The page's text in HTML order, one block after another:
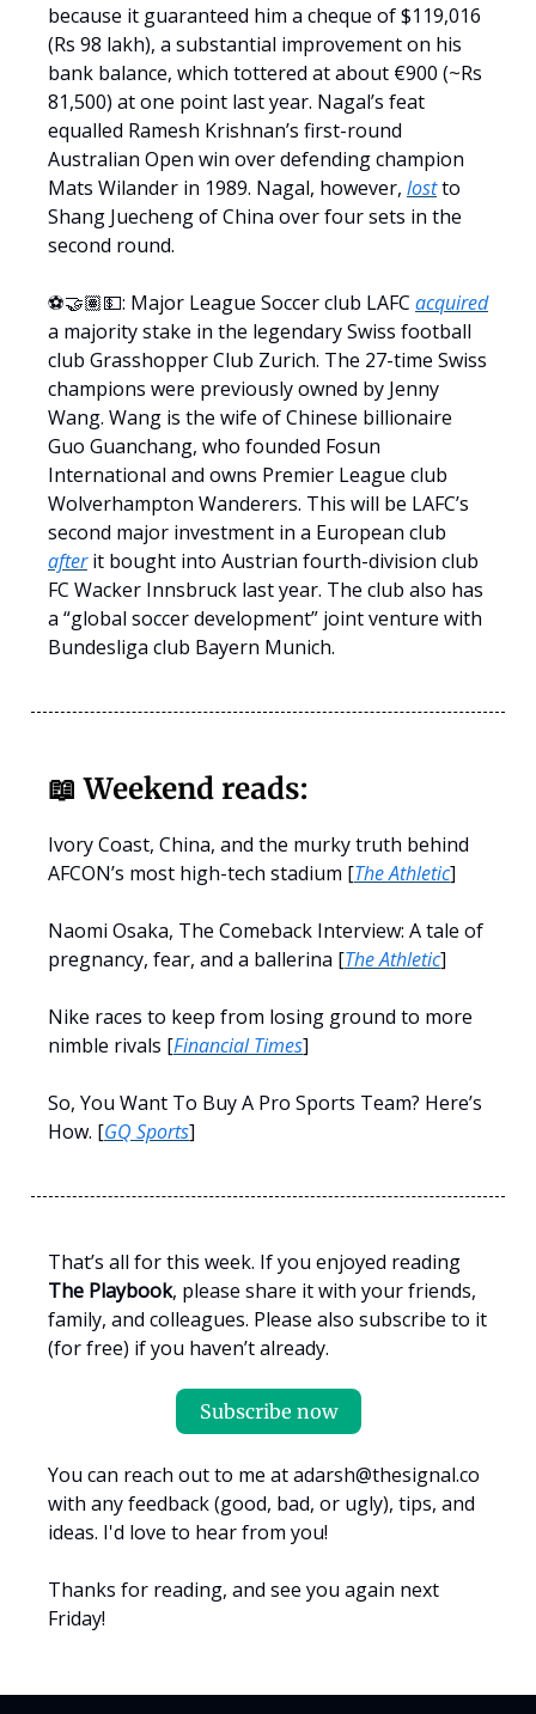
because it guaranteed him a cheque of $119,016
(Rs 98 lakh), a substantial improvement on his
bank balance, which tottered at about €900 (~Rs
81,500) at one point last year. Nagal’s feat
equalled Ramesh Krishnan’s first-round
Australian Open win over defending champion
Mats Wilander in 1989. Nagal, however, lostto
Shang Juecheng of China over four sets in the
second round.
⚽️🤝🏽💵: Major League Soccer club LAFC acquired
a majority stake in the legendary Swiss football
club Grasshopper Club Zurich. The 27-time Swiss
champions were previously owned by Jenny
Wang. Wang is the wife of Chinese billionaire
Guo Guanchang, who founded Fosun
International and owns Premier League club
Wolverhampton Wanderers. This will be LAFC’s
second major investment in a European club
afterit bought into Austrian fourth-division club
FC Wacker Innsbruck last year. The club also has
a “global soccer development” joint venture with
Bundesliga club Bayern Munich.
📖Weekend reads:
Ivory Coast, China, and the murky truth behind
AFCON’s most high-tech stadium [The Athletic]
Naomi Osaka, The Comeback Interview: A tale of
pregnancy, fear, and a ballerina [The Athletic]
Nike races to keep from losing ground to more
nimble rivals [Financial Times]
So, You Want To Buy A Pro Sports Team? Here’s
How. [GQ Sports]
That’s all for this week. If you enjoyed reading
The Playbook, please share it with your friends,
family, and colleagues. Please also subscribe to it
(for free) if you haven’t already.
Subscribe now
You can reach out to me atadarsh@thesignal.co
with any feedback (good, bad, or ugly), tips, and
ideas. I'd love to hear from you!
Thanks for reading, and see you again next
Friday!